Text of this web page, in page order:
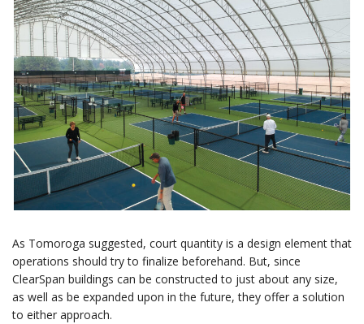
As Tomoroga suggested, court quantity is a design element that
operations should try to finalize beforehand. But, since
ClearSpan buildings can be constructed to just about any size,
as well as be expanded upon in the future, they offer a solution
to either approach.